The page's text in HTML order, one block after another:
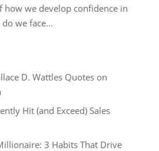
how we develop confidence in
we face...
D. Wattles Quotes on
Hit (and Exceed) Sales
3 Habits That Drive